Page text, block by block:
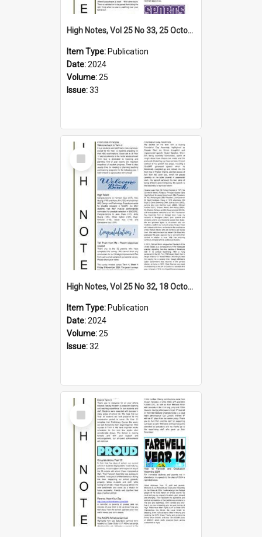
High Notes, Vol 25 No 33, 25 October 2024
Item Type: Publication
Date:2024
Volume:25
Issue:33
Select
Item
High Notes, Vol 25 No 32, 18 October 2024
Item Type: Publication
Date:2024
Volume:25
Issue:32
Select
Item